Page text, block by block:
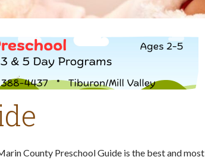
County Preschool Guide is the best and most